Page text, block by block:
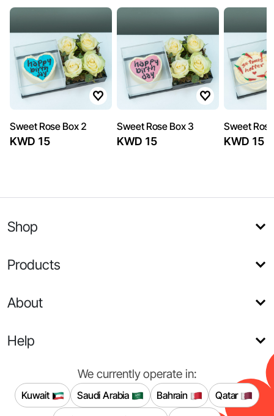
Sweet Rose Box 2
KWD 15
Sweet Rose Box 3
KWD 15
Sweet
KWD 15
Shop
Products
About
Help
We currently operate in:
Kuwait Saudi Arabia Bahrain
Qatar